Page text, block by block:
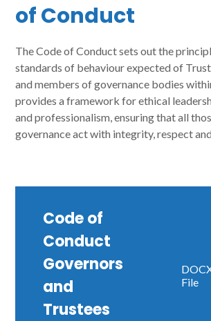
of Conduct
The Code of Conduct sets out the
standards of behaviour expected of
and members of governance bodies
provides a framework for ethical
and professionalism, ensuring that all
governance act with integrity, respect
Code of
Conduct
Governors
and
Trustees
File